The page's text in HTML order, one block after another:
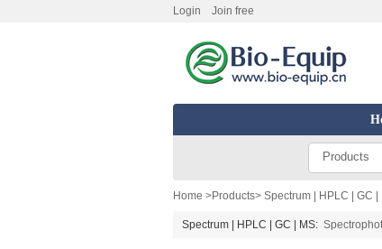
Login Join free
Products
Home >Products> Spectrum | HPLC | GC |
Spectrum | HPLC | GC | MS: